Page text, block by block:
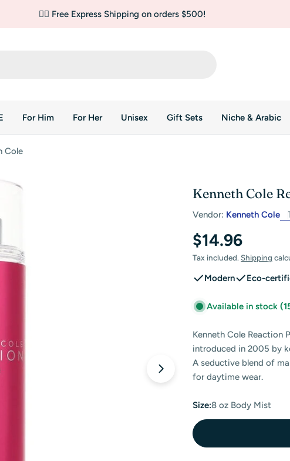
✌🏼 Free Express Shipping on orders $500!
For Him For Her Unisex Gift Sets Niche & Arabic
Cole
Open media 0 in modal
Kenneth Cole
Vendor: Kenneth Cole
Regular
price
$14.96
Tax included. Shipping
Modern Eco-
Available in stock
Kenneth Cole Reaction
introduced in 2005 by
A seductive blend of
for daytime wear.
Size:8 oz Body Mist